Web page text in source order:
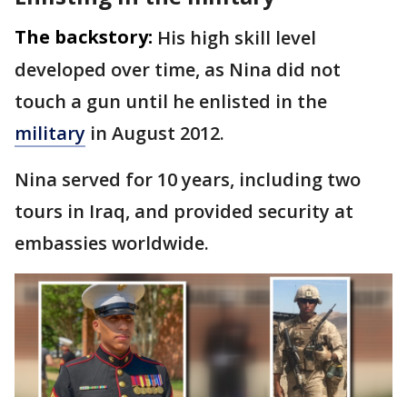
The backstory: His high skill level
developed over time, as Nina did not
touch a gun until he enlisted in the
military in August 2012.
Nina served for 10 years, including two
tours in Iraq, and provided security at
embassies worldwide.